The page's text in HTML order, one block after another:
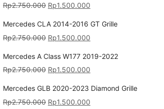
Rp2.750.000 Rp1.500.000
Mercedes CLA 2014-2016 GT Grille
Rp2.750.000 Rp1.500.000
Mercedes A Class W177 2019-2022
Rp2.750.000 Rp1.500.000
Mercedes GLB 2020-2023 Diamond Grille
Rp2.750.000 Rp1.500.000